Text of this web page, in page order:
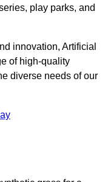
play parks, and
innovation, Artificial
of high-quality
diverse needs of our